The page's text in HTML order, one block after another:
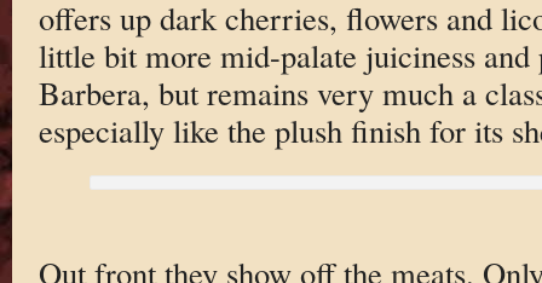
offers up dark cherries, flowers and
little bit more mid-palate juiciness and
Barbera, but remains very much a
especially like the plush finish for its
Out front they show off the meats.